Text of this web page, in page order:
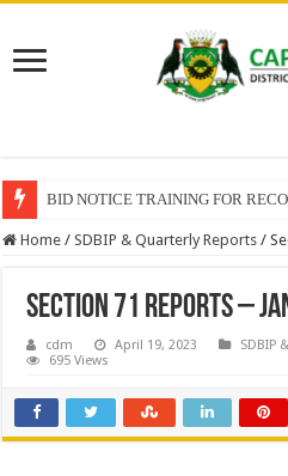
BID NOTICE TRAINING FOR
Home / SDBIP & Quarterly Reports /
Section 71 Reports –
cdm April 19, 2023
SDBIP
695 Views